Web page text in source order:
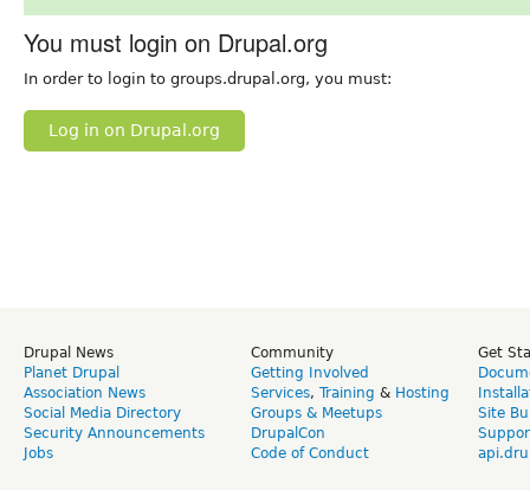
You must login on Drupal.org
In order to login to groups.drupal.org, you must:
Log in on Drupal.org
Drupal News
Planet Drupal
Association News
Social Media Directory
Security Announcements
Jobs
Community
Getting Involved
Services, Training & Hosting
Groups & Meetups
DrupalCon
Code of Conduct
Get
Site